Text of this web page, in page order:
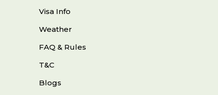
Visa Info
Weather
FAQ & Rules
T&C
Blogs